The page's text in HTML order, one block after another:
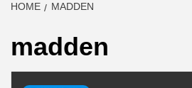
HOME MADDEN
madden